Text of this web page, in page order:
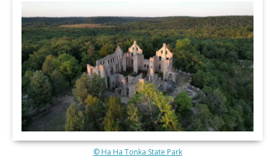
© Ha Ha Tonka State Park